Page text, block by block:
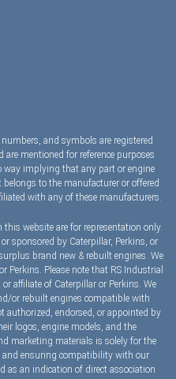
and symbols are registered
mentioned for reference purposes
way implying that any part or engine
to the manufacturer or offered
with any of these manufacturers.
website are for representation only.
sponsored by Caterpillar, Perkins, or
brand new & rebuilt engines. We
Perkins. Please note that RS Industrial
affiliate of Caterpillar or Perkins. We
or rebuilt engines compatible with
authorized, endorsed, or appointed by
logos, engine models, and the
marketing materials is solely for the
ensuring compatibility with our
as an indication of direct association